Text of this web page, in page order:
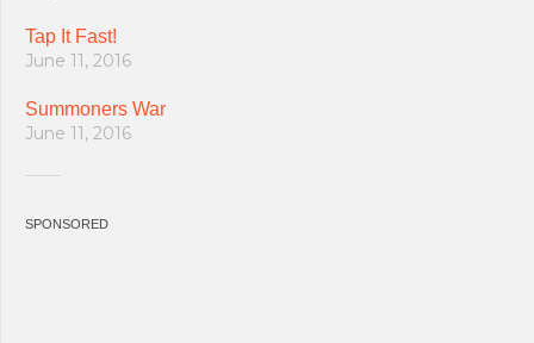
Tap It Fast!
June 11, 2016
Summoners War
June 11, 2016
SPONSORED